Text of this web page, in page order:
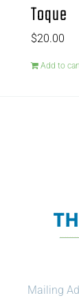
Toque
$20.00
Add to
Mailing